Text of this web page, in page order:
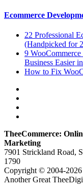
Ecommerce
22 Professional
(Handpicked for
9
Business Easier
How to Fix
TheeCommerce:
Marketing
7901 Strickland Road,
1790
Copyright © 2004-2026
Another Great